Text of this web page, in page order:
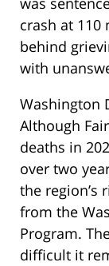
crash at
behind
with
Washington
Although
deaths in
over two
the region’s
from the
Program.
difficult it